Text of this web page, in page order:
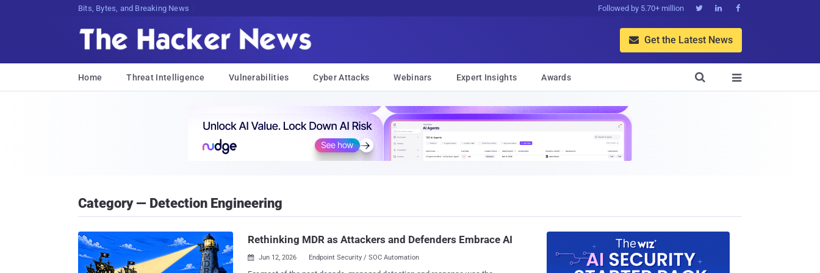
Bits, Bytes, and Breaking News Followed by 5.70+ million   
 Get the Latest News
Home Threat Intelligence Vulnerabilities Cyber Attacks Webinars Expert Insights Awards 

Category — Detection Engineering
Rethinking MDR as Attackers and Defenders Embrace AI
 Jun 12, 2026 Endpoint Security / SOC Automation